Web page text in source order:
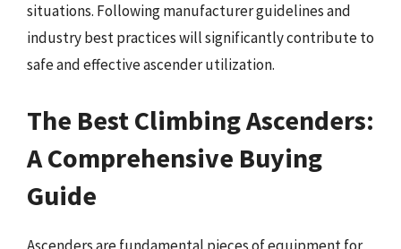
situations. Following manufacturer guidelines and
industry best practices will significantly contribute to
safe and effective ascender utilization.
The Best Climbing Ascenders:
A Comprehensive Buying
Guide
Ascenders are fundamental pieces of equipment for